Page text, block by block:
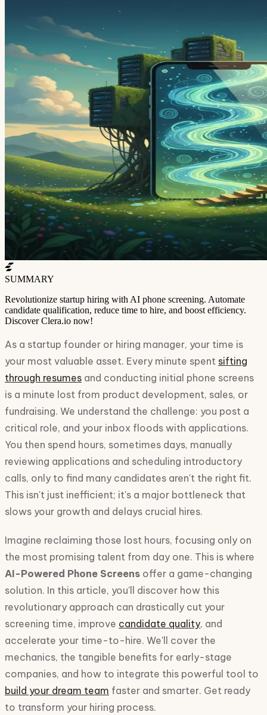
SUMMARY
Revolutionize startup hiring with AI phone screening. Automate
candidate qualification, reduce time to hire, and boost efficiency.
Discover Clera.io now!
As a startup founder or hiring manager, your time is
your most valuable asset. Every minute spent sifting
through resumes and conducting initial phone screens
is a minute lost from product development, sales, or
fundraising. We understand the challenge: you post a
critical role, and your inbox floods with applications.
You then spend hours, sometimes days, manually
reviewing applications and scheduling introductory
calls, only to find many candidates aren't the right fit.
This isn't just inefficient; it's a major bottleneck that
slows your growth and delays crucial hires.
Imagine reclaiming those lost hours, focusing only on
the most promising talent from day one. This is where
AI-Powered Phone Screens offer a game-changing
solution. In this article, you'll discover how this
revolutionary approach can drastically cut your
screening time, improve candidate quality, and
accelerate your time-to-hire. We'll cover the
mechanics, the tangible benefits for early-stage
companies, and how to integrate this powerful tool to
build your dream team faster and smarter. Get ready
to transform your hiring process.